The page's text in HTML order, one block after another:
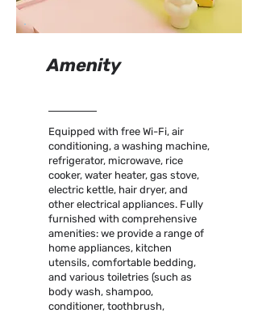
Amenity
Equipped with free Wi-Fi, air
conditioning, a washing machine,
refrigerator, microwave, rice
cooker, water heater, gas stove,
electric kettle, hair dryer, and
other electrical appliances. Fully
furnished with comprehensive
amenities: we provide a range of
home appliances, kitchen
utensils, comfortable bedding,
and various toiletries (such as
body wash, shampoo,
conditioner, toothbrush,